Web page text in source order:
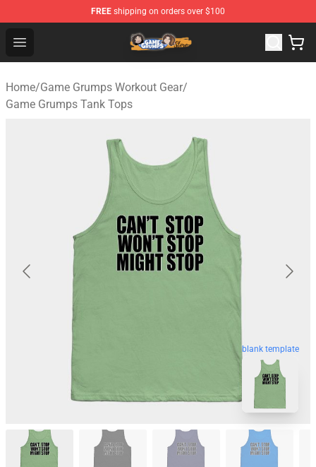
FREE shipping on orders over $100
Open menu
Game Grumps Store - Official Game Grumps
Home/Game Grumps Workout Gear/
Game Grumps Tank Tops
blank template